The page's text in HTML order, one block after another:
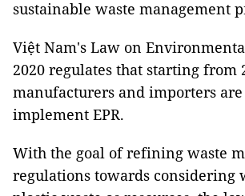
sustainable waste management
Việt Nam's Law on
2020 regulates that starting from
manufacturers and importers
implement EPR.
With the goal of refining waste
regulations towards considering